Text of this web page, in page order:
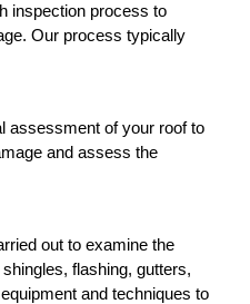
inspection process to
Our process typically
assessment of your roof to
and assess the
out to examine the
flashing, gutters,
and techniques to